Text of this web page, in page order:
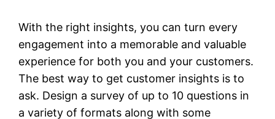
With the right insights, you can turn every
engagement into a memorable and valuable
experience for both you and your customers.
The best way to get customer insights is to
ask. Design a survey of up to 10 questions in
a variety of formats along with some